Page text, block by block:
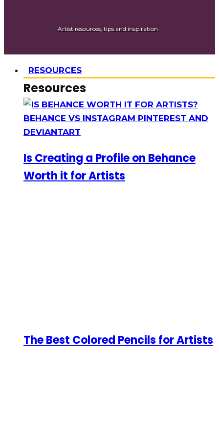
Artist resources, tips and inspiration
RESOURCES
Resources
Is Creating a Profile on Behance
Worth it for Artists
The Best Colored Pencils for Artists